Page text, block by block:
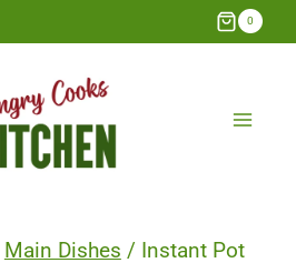
0
Main Dishes / Instant Pot